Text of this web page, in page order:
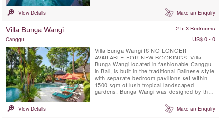
and then westwards 1 mile to the ocean. Villa
Bunga Pangi provides a luxurious
Bali. Bunga means ‘flower’; enjoy a ...
View Details Make an Enquiry
Villa Bunga Wangi 2 to 3 Bedrooms
Canggu
US$ 0 - 0
Villa Bunga Wangi IS NO LONGER
AVAILABLE FOR NEW BOOKINGS. Villa
Bunga Wangi located in fashionable Canggu
in Bali, is built in the traditional Balinese style
with separate bedroom pavilions set within
1500 sqm of lush tropical landscaped
gardens. Bunga Wangi was designed by the
Wijaya. The offers 3 individual bedroom
Pavilions with ensuite bathrooms for up to
View Details Make an Enquiry